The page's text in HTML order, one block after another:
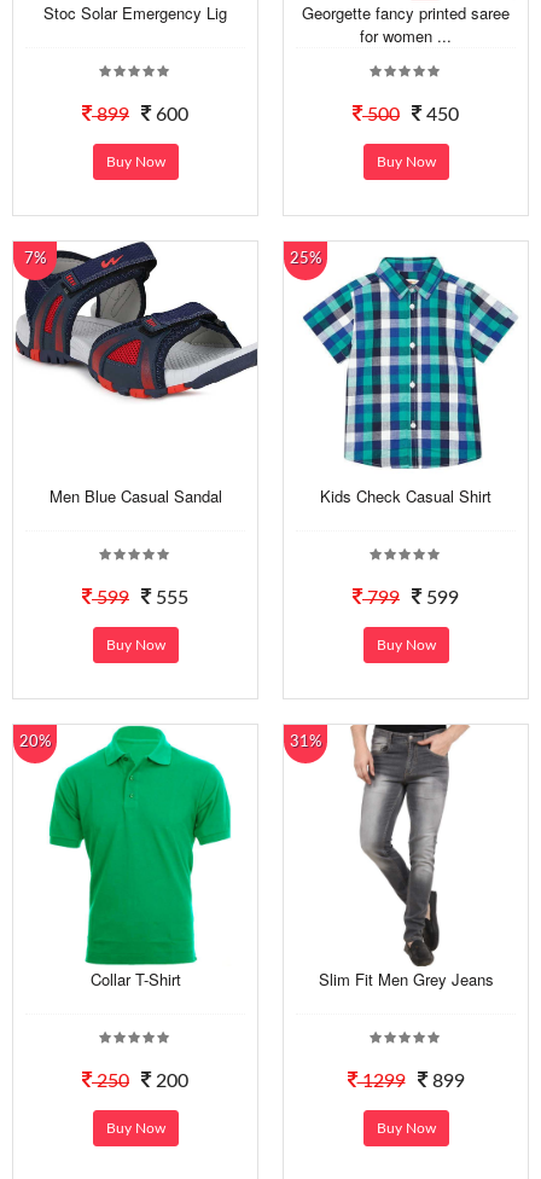
Stoc Solar Emergency Lig
899 600
Buy Now
Georgette fancy printed saree
for women ...
500 450
Buy Now
7%
Men Blue Casual Sandal
599 555
Buy Now
25%
Kids Check Casual Shirt
799 599
Buy Now
20%
Collar T-Shirt
250 200
Buy Now
31%
Slim Fit Men Grey Jeans
1299 899
Buy Now